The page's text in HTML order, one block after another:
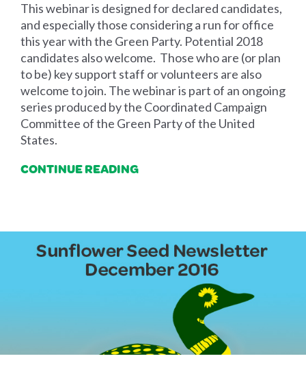
This webinar is designed for declared candidates,
and especially those considering a run for office
this year with the Green Party. Potential 2018
candidates also welcome. Those who are (or plan
to be) key support staff or volunteers are also
welcome to join. The webinar is part of an ongoing
series produced by the Coordinated Campaign
Committee of the Green Party of the United
States.
CONTINUE READING